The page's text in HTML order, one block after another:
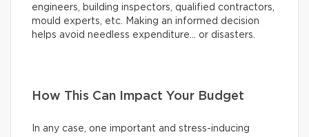
engineers, building inspectors, qualified contractors,
mould experts, etc. Making an informed decision
helps avoid needless expenditure… or disasters.
How This Can Impact Your Budget
In any case, one important and stress-inducing